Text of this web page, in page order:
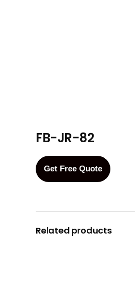
FB-JR-82
Get Free Quote
Related products